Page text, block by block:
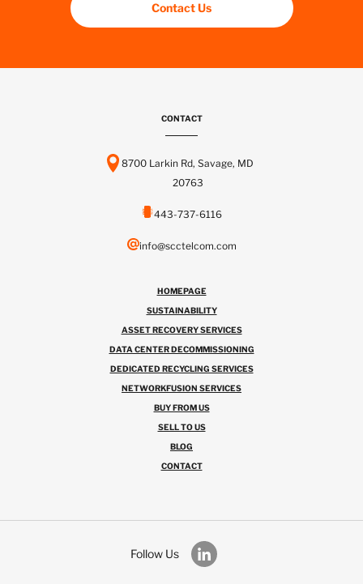
Contact Us
CONTACT
8700 Larkin Rd, Savage, MD
20763
443-737-6116
info@scctelcom.com
HOMEPAGE
SUSTAINABILITY
ASSET RECOVERY SERVICES
DATA CENTER DECOMMISSIONING
DEDICATED RECYCLING SERVICES
NETWORKFUSION SERVICES
BUY FROM US
SELL TO US
BLOG
CONTACT
Follow Us